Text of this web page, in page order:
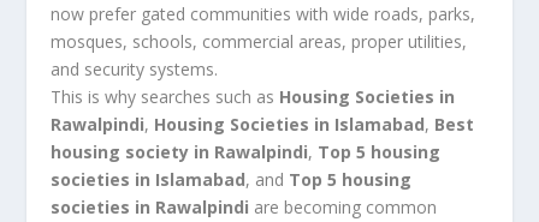
now prefer gated communities with wide roads, parks,
mosques, schools, commercial areas, proper utilities,
and security systems.
This is why searches such as Housing Societies in
Rawalpindi, Housing Societies in Islamabad, Best
housing society in Rawalpindi, Top 5 housing
societies in Islamabad, and Top 5 housing
societies in Rawalpindi are becoming common